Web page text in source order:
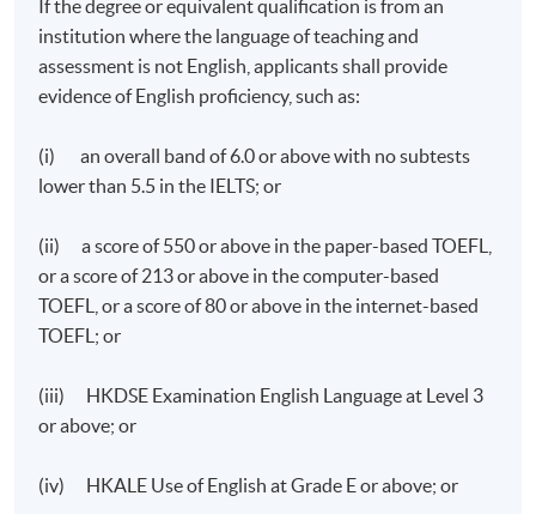
If the degree or equivalent qualification is from an
institution where the language of teaching and
assessment is not English, applicants shall provide
evidence of English proficiency, such as:
(i) an overall band of 6.0 or above with no subtests
lower than 5.5 in the IELTS; or
(ii) a score of 550 or above in the paper-based TOEFL,
or a score of 213 or above in the computer-based
TOEFL, or a score of 80 or above in the internet-based
TOEFL; or
(iii) HKDSE Examination English Language at Level 3
or above; or
(iv) HKALE Use of English at Grade E or above; or